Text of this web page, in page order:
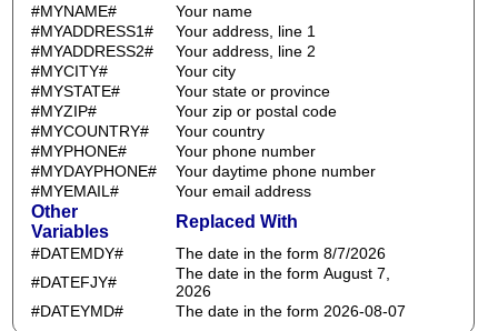
#MYNAME#
Your name
#MYADDRESS1#
Your address, line 1
#MYADDRESS2#
Your address, line 2
#MYCITY#
Your city
#MYSTATE#
Your state or province
#MYZIP#
Your zip or postal code
#MYCOUNTRY#
Your country
#MYPHONE#
Your phone number
#MYDAYPHONE#
Your daytime phone number
#MYEMAIL#
Your email address
Other
Variables
Replaced With
#DATEMDY#
The date in the form 8/7/2026
#DATEFJY#
The date in the form August 7,
2026
#DATEYMD#
The date in the form 2026-08-07